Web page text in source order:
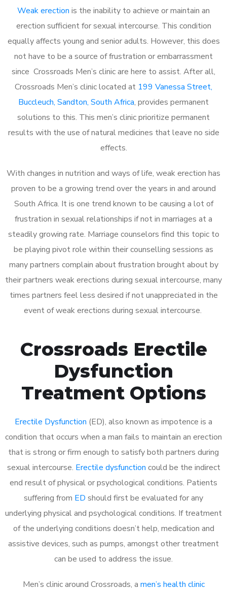
Weak erection is the inability to achieve or maintain an
erection sufficient for sexual intercourse. This condition
equally affects young and senior adults. However, this does
not have to be a source of frustration or embarrassment
since Crossroads Men’s clinic are here to assist. After all,
Crossroads Men’s clinic located at 199 Vanessa Street,
Buccleuch, Sandton, South Africa, provides permanent
solutions to this. This men’s clinic prioritize permanent
results with the use of natural medicines that leave no side
effects.
With changes in nutrition and ways of life, weak erection has
proven to be a growing trend over the years in and around
South Africa. It is one trend known to be causing a lot of
frustration in sexual relationships if not in marriages at a
steadily growing rate. Marriage counselors find this topic to
be playing pivot role within their counselling sessions as
many partners complain about frustration brought about by
their partners weak erections during sexual intercourse, many
times partners feel less desired if not unappreciated in the
event of weak erections during sexual intercourse.
Crossroads Erectile
Dysfunction
Treatment Options
Erectile Dysfunction (ED), also known as impotence is a
condition that occurs when a man fails to maintain an erection
that is strong or firm enough to satisfy both partners during
sexual intercourse. Erectile dysfunction could be the indirect
end result of physical or psychological conditions. Patients
suffering from ED should first be evaluated for any
underlying physical and psychological conditions. If treatment
of the underlying conditions doesn’t help, medication and
assistive devices, such as pumps, amongst other treatment
can be used to address the issue.
Men’s clinic around Crossroads, a men’s health clinic